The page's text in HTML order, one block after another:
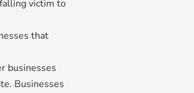
victim to
that
businesses
Businesses